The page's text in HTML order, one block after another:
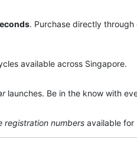
. Purchase directly
available across Singapore.
launches. Be in the know with
registration numbers available for